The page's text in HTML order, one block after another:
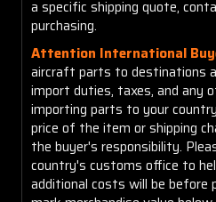
a specific shipping quote,
purchasing.
Attention International
aircraft parts to destinations
import duties, taxes, and any
importing parts to your
price of the item or shipping
the buyer's responsibility.
country's customs office to
additional costs will be before